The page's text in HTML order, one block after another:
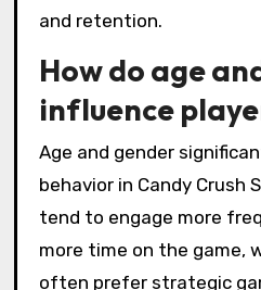
and retention.
How do age
influence
Age and gender
behavior in Candy Crush
tend to engage more
more time on the game,
often prefer strategic